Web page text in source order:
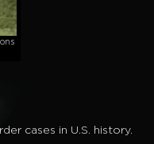
cases in U.S. history.